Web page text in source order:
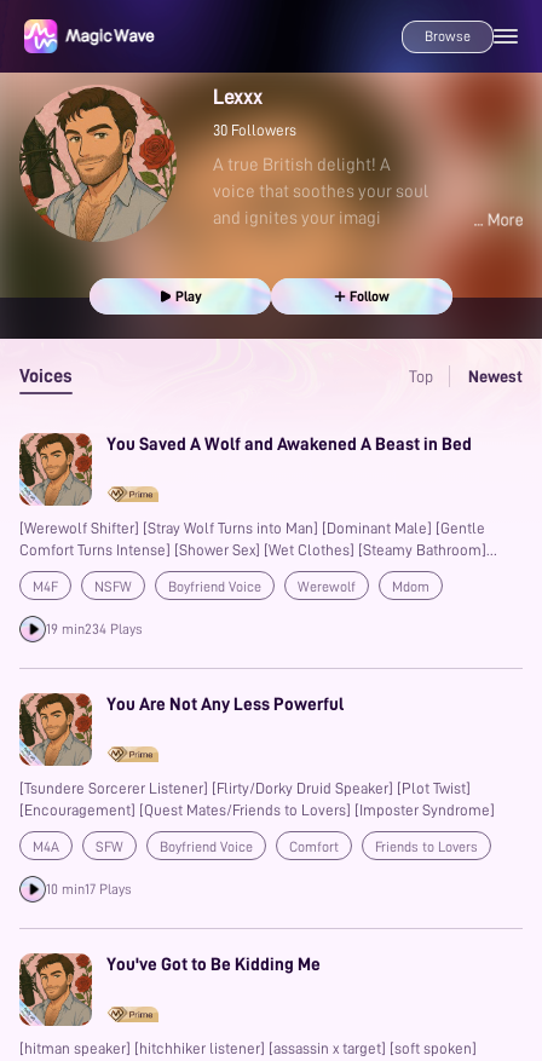
Browse
Lexxx
30 Followers
A true British delight! A
voice that soothes your soul
and ignites your imagi
Play Follow
Voices Top Newest
You Saved A Wolf and Awakened A Beast in Bed
[Werewolf Shifter] [Stray Wolf Turns into Man] [Dominant Male] [Gentle
Comfort Turns Intense] [Shower Sex] [Wet Clothes] [Steamy Bathroom]
[Teasing and Tension] [Loss of Control] [Biting and Marking] [Size Kink]
[Praise and Degradation] [Possessiveness] [Raw Passion] [Supernatural
Romance]
M4F NSFW Boyfriend Voice Werewolf
Mdom
Gentle
Possessive
19 min234 Plays
You Are Not Any Less Powerful
[Tsundere Sorcerer Listener] [Flirty/Dorky Druid Speaker] [Plot Twist]
[Encouragement] [Quest Mates/Friends to Lovers] [Imposter Syndrome]
M4A SFW Boyfriend Voice Comfort
Friends to Lovers
Prime
10 min17 Plays
You've Got to Be Kidding Me
[hitman speaker] [hitchhiker listener] [assassin x target] [soft spoken]